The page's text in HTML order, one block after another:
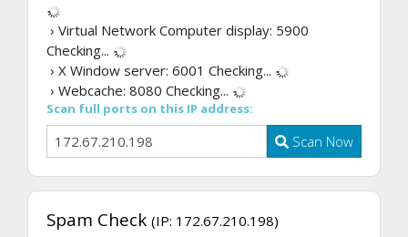
› Virtual Network Computer display: 5900
Checking...
› X Window server: 6001 Checking...
› Webcache: 8080 Checking...
Scan full ports on this IP address:
Scan Now
Spam Check (IP: 172.67.210.198)